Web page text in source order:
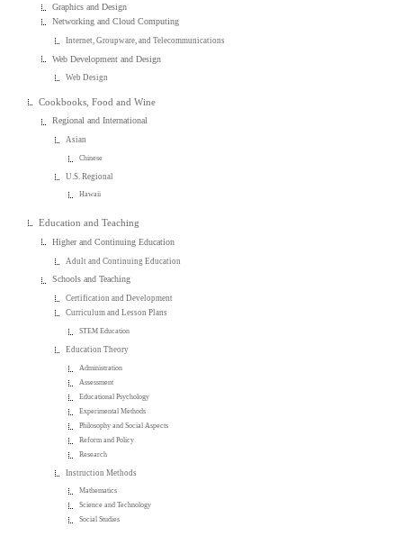
Graphics and Design
Networking and Cloud Computing
Internet, Groupware, and Telecommunications
Web Development and Design
Web Design
Cookbooks, Food and Wine
Regional and International
Asian
Chinese
U.S. Regional
Hawaii
Education and Teaching
Higher and Continuing Education
Adult and Continuing Education
Schools and Teaching
Certification and Development
Curriculum and Lesson Plans
STEM Education
Education Theory
Administration
Assessment
Educational Psychology
Experimental Methods
Philosophy and Social Aspects
Reform and Policy
Research
Instruction Methods
Mathematics
Science and Technology
Social Studies